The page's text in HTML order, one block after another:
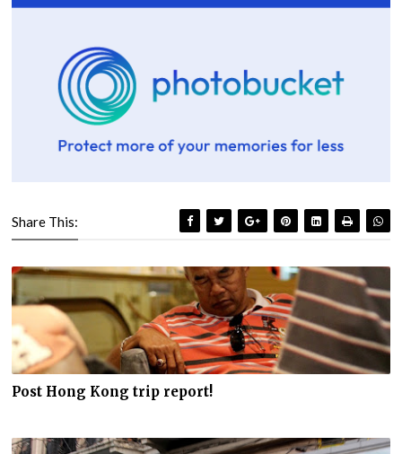
Share This:
Post Hong Kong trip report!